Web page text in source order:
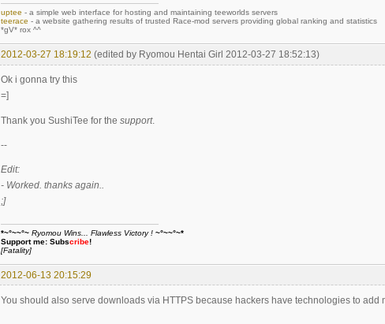
uptee - a simple web interface for hosting and maintaining teeworlds servers
teerace - a website gathering results of trusted Race-mod servers providing global ranking and statistics
*gV* rox ^^
2012-03-27 18:19:12 (edited by Ryomou Hentai Girl 2012-03-27 18:52:13)
Ok i gonna try this
=]
Thank you SushiTee for the support.
--
Edit:
- Worked. thanks again..
;]
*~°~~°~ Ryomou Wins... Flawless Victory ! ~°~~°~*
Support me: Subscribe!
[Fatality]
2012-06-13 20:15:29
You should also serve downloads via HTTPS because hackers have technologies to